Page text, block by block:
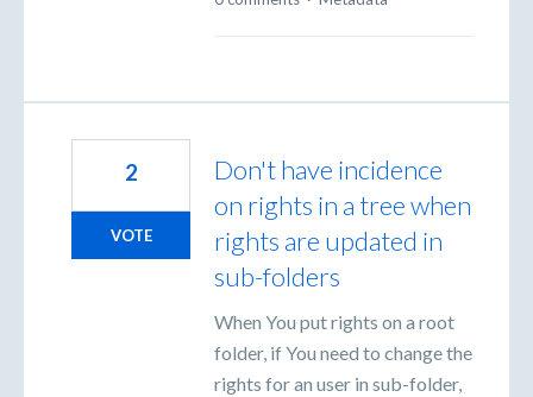
Don't have incidence
on rights in a tree when
rights are updated in
sub-folders
When You put rights on a root
folder, if You need to change the
rights for an user in sub-folder,
2
VOTE